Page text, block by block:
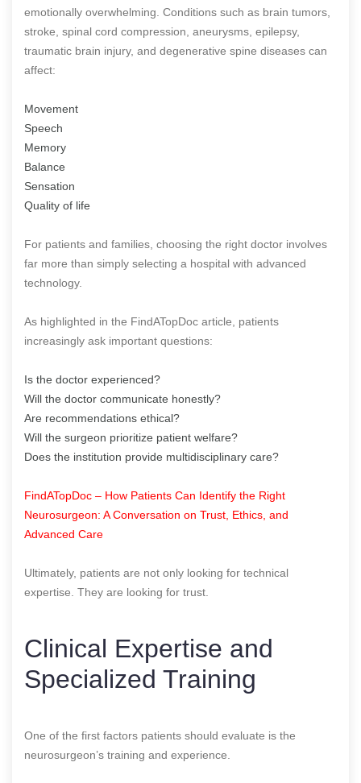
emotionally overwhelming. Conditions such as brain tumors,
stroke, spinal cord compression, aneurysms, epilepsy,
traumatic brain injury, and degenerative spine diseases can
affect:
Movement
Speech
Memory
Balance
Sensation
Quality of life
For patients and families, choosing the right doctor involves
far more than simply selecting a hospital with advanced
technology.
As highlighted in the FindATopDoc article, patients
increasingly ask important questions:
Is the doctor experienced?
Will the doctor communicate honestly?
Are recommendations ethical?
Will the surgeon prioritize patient welfare?
Does the institution provide multidisciplinary care?
FindATopDoc – How Patients Can Identify the Right
Neurosurgeon: A Conversation on Trust, Ethics, and
Advanced Care
Ultimately, patients are not only looking for technical
expertise. They are looking for trust.
Clinical Expertise and
Specialized Training
One of the first factors patients should evaluate is the
neurosurgeon’s training and experience.